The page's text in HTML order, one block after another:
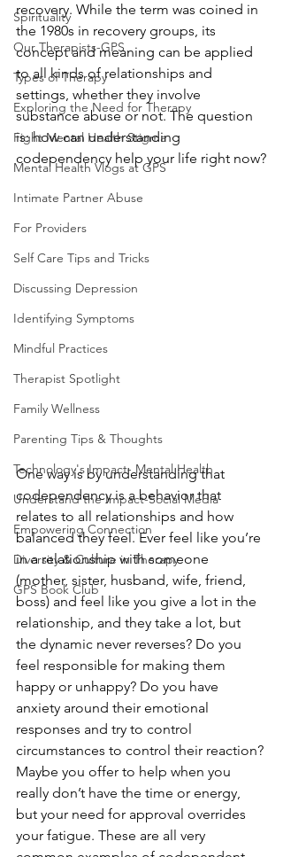
Spirituality
Our Therapists-GPS
Types of Therapy
Exploring the Need for Therapy
Fight Mental Health Stigma
Mental Health Vlogs at GPS
Intimate Partner Abuse
For Providers
Self Care Tips and Tricks
Discussing Depression
Identifying Symptoms
Mindful Practices
Therapist Spotlight
Family Wellness
Parenting Tips & Thoughts
Technology's Impact- Mental Health
Understand the Impact-Social Media
Empowering Connection
Diversity & Culture in Therapy
GPS Book Club
recovery. While the term was coined in
the 1980s in recovery groups, its
concept and meaning can be applied
to all kinds of relationships and
settings, whether they involve
substance abuse or not. The question
is: how can understanding
codependency help your life right now?
One way is by understanding that
codependency is a behavior that
relates to all relationships and how
balanced they feel. Ever feel like you’re
in a relationship with someone
(mother, sister, husband, wife, friend,
boss) and feel like you give a lot in the
relationship, and they take a lot, but
the dynamic never reverses? Do you
feel responsible for making them
happy or unhappy? Do you have
anxiety around their emotional
responses and try to control
circumstances to control their reaction?
Maybe you offer to help when you
really don’t have the time or energy,
but your need for approval overrides
your fatigue. These are all very